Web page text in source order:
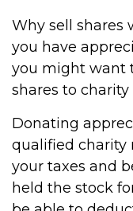
Why sell shares
you have
you might want
shares to
Donating
qualified charity
your taxes and
held the stock